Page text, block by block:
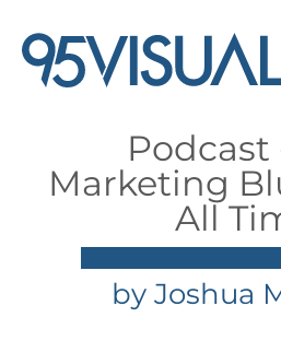
Podcast
Marketing
All
by Joshua